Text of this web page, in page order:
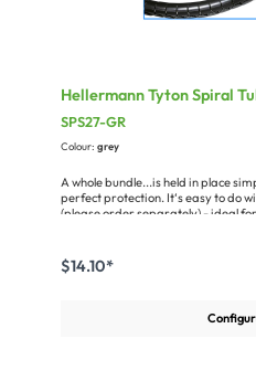
Hellermann Tyton Spiral
SPS27-GR
Colour: grey
A whole bundle...is held in place
perfect protection. It‘s easy to do
(please order separately) - ideal
self-extinguishing accord. to
27mmWall thickness: 1,05mmmax.
$14.10*